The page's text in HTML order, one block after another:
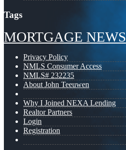
Tags
MORTGAGE NEWS
Privacy Policy
NMLS Consumer Access
NMLS# 232235
About John Teeuwen
Why I Joined NEXA Lending
Realtor Partners
Login
Registration